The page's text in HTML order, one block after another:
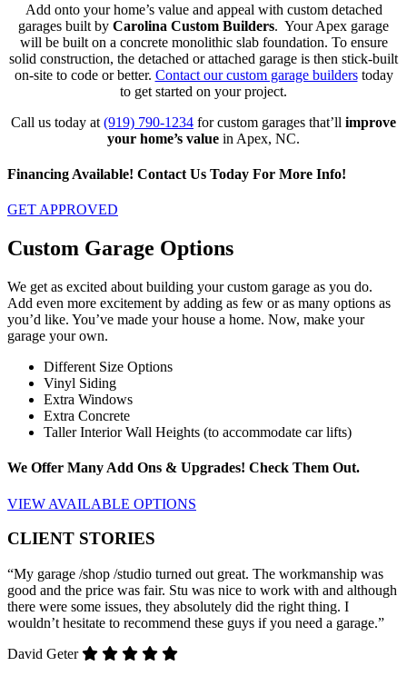
Add onto your home’s value and appeal with custom detached
garages built by Carolina Custom Builders. Your Apex garage
will be built on a concrete monolithic slab foundation. To ensure
solid construction, the detached or attached garage is then stick-built
on-site to code or better. Contact our custom garage builderstoday
to get started on your project.
Call us today at (919) 790-1234 for custom garages that’ll improve
your home’s value in Apex, NC.
Financing Available! Contact Us Today For More Info!
GET APPROVED
Custom Garage Options
We get as excited about building your custom garage as you do.
Add even more excitement by adding as few or as many options as
you’d like. You’ve made your house a home. Now, make your
garage your own.
Different Size Options
Vinyl Siding
Extra Windows
Extra Concrete
Taller Interior Wall Heights (to accommodate car lifts)
We Offer Many Add Ons & Upgrades! Check Them Out.
VIEW AVAILABLE OPTIONS
CLIENT STORIES
“My garage /shop /studio turned out great. The workmanship was
good and the price was fair. Stu was nice to work with and although
there were some issues, they absolutely did the right thing. I
wouldn’t hesitate to recommend these guys if you need a garage.”
David Geter